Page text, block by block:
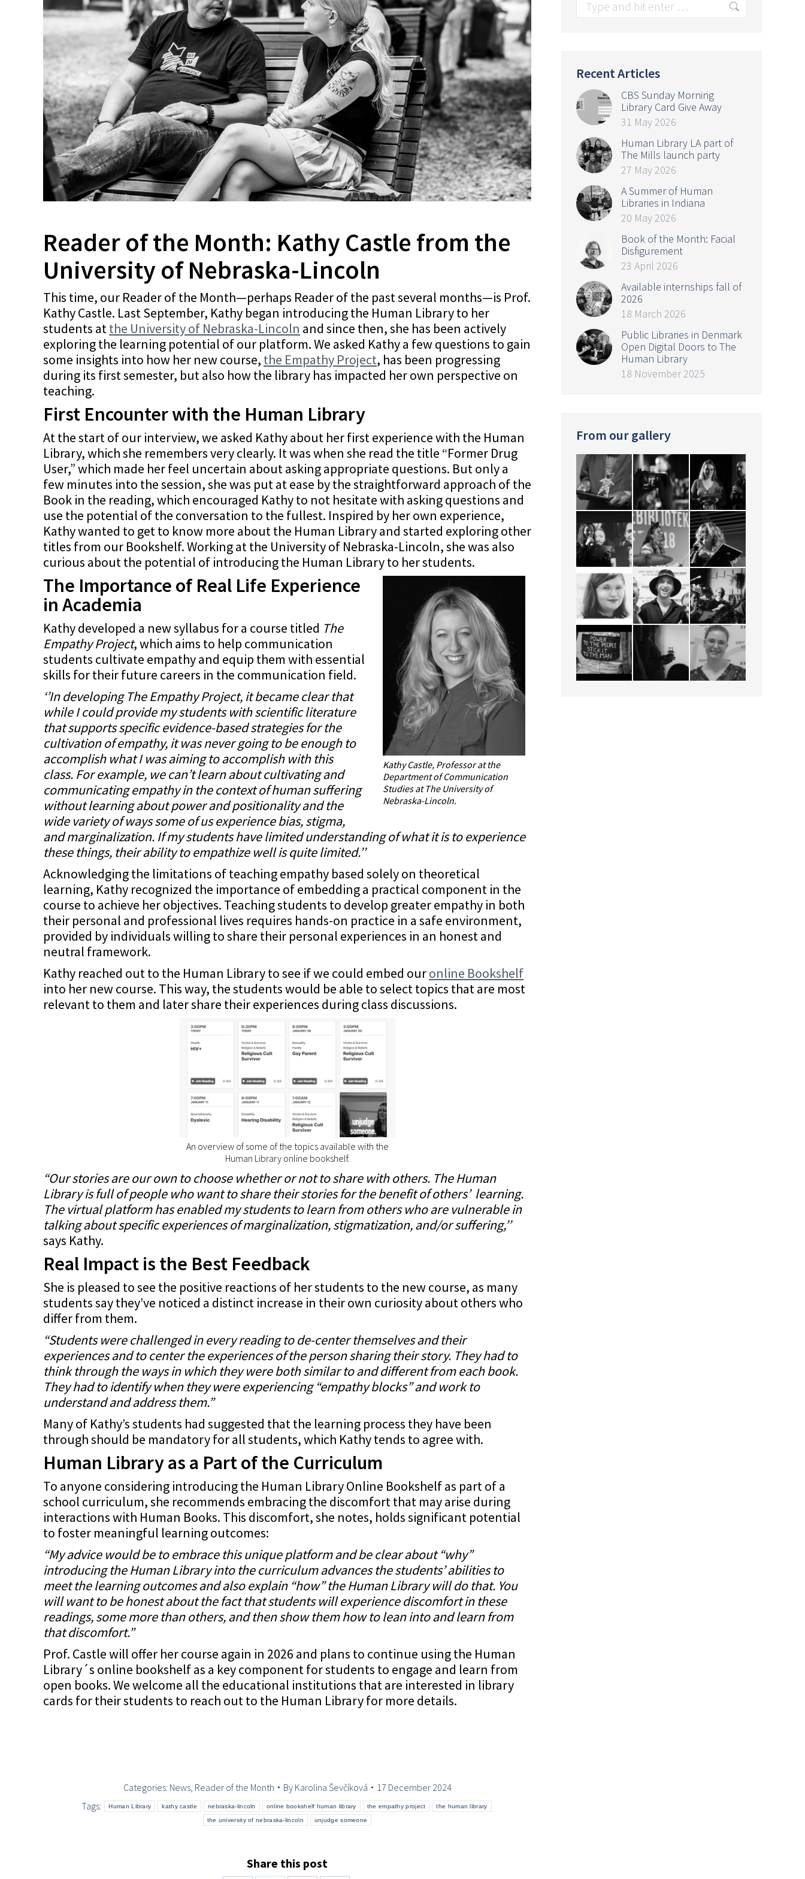
Reader of the Month: Kathy Castle from the
University of Nebraska-Lincoln
This time, our Reader of the Month—perhaps Reader of the past several months—is Prof.
Kathy Castle. Last September, Kathy began introducing the Human Library to her
students at the University of Nebraska-Lincoln and since then, she has been actively
exploring the learning potential of our platform. We asked Kathy a few questions to gain
some insights into how her new course, the Empathy Project, has been progressing
during its first semester, but also how the library has impacted her own perspective on
teaching.
First Encounter with the Human Library
At the start of our interview, we asked Kathy about her first experience with the Human
Library, which she remembers very clearly. It was when she read the title “Former Drug
User,” which made her feel uncertain about asking appropriate questions. But only a
few minutes into the session, she was put at ease by the straightforward approach of the
Book in the reading, which encouraged Kathy to not hesitate with asking questions and
use the potential of the conversation to the fullest. Inspired by her own experience,
Kathy wanted to get to know more about the Human Library and started exploring other
titles from our Bookshelf. Working at the University of Nebraska-Lincoln, she was also
curious about the potential of introducing the Human Library to her students.
Kathy Castle, Professor at the
Department of Communication
Studies at The University of
Nebraska-Lincoln.
The Importance of Real Life Experience
in Academia
Kathy developed a new syllabus for a course titled The
Empathy Project, which aims to help communication
students cultivate empathy and equip them with essential
skills for their future careers in the communication field.
‘’In developing The Empathy Project, it became clear that
while I could provide my students with scientific literature
that supports specific evidence-based strategies for the
cultivation of empathy, it was never going to be enough to
accomplish what I was aiming to accomplish with this
class. For example, we can’t learn about cultivating and
communicating empathy in the context of human suffering
without learning about power and positionality and the
wide variety of ways some of us experience bias, stigma,
and marginalization. If my students have limited understanding of what it is to experience
these things, their ability to empathize well is quite limited.’’
Acknowledging the limitations of teaching empathy based solely on theoretical
learning, Kathy recognized the importance of embedding a practical component in the
course to achieve her objectives. Teaching students to develop greater empathy in both
their personal and professional lives requires hands-on practice in a safe environment,
provided by individuals willing to share their personal experiences in an honest and
neutral framework.
Kathy reached out to the Human Library to see if we could embed ouronline Bookshelf
into her new course. This way, the students would be able to select topics that are most
relevant to them and later share their experiences during class discussions.
An overview of some of the topics available with the
Human Library online bookshelf.
“Our stories are our own to choose whether or not to share with others. The Human
Library is full of people who want to share their stories for the benefit of others’ learning.
The virtual platform has enabled my students to learn from others who are vulnerable in
talking about specific experiences of marginalization, stigmatization, and/or suffering,’’
says Kathy.
Real Impact is the Best Feedback
She is pleased to see the positive reactions of her students to the new course, as many
students say they’ve noticed a distinct increase in their own curiosity about others who
differ from them.
“Students were challenged in every reading to de-center themselves and their
experiences and to center the experiences of the person sharing their story. They had to
think through the ways in which they were both similar to and different from each book.
They had to identify when they were experiencing “empathy blocks” and work to
understand and address them.”
Many of Kathy’s students had suggested that the learning process they have been
through should be mandatory for all students, which Kathy tends to agree with.
Human Library as a Part of the Curriculum
To anyone considering introducing the Human Library Online Bookshelf as part of a
school curriculum, she recommends embracing the discomfort that may arise during
interactions with Human Books. This discomfort, she notes, holds significant potential
to foster meaningful learning outcomes:
“My advice would be to embrace this unique platform and be clear about “why”
introducing the Human Library into the curriculum advances the students’ abilities to
meet the learning outcomes and also explain “how” the Human Library will do that. You
will want to be honest about the fact that students will experience discomfort in these
readings, some more than others, and then show them how to lean into and learn from
that discomfort.”
Prof. Castle will offer her course again in 2026 and plans to continue using the Human
Library´s online bookshelf as a key component for students to engage and learn from
open books. We welcome all the educational institutions that are interested in library
cards for their students to reach out to the Human Library for more details.
Categories: News, Reader of the Month By Karolina Ševčíková
17 December 2024
Tags:
Human Library kathy castle nebraska-lincoln online bookshelf human library the empathy project the human library
the university of nebraska-lincoln unjudge someone
Share this post
Recent Articles
CBS Sunday Morning
Library Card Give Away
31 May 2026
Human Library LA part of
The Mills launch party
27 May 2026
A Summer of Human
Libraries in Indiana
20 May 2026
Book of the Month: Facial
Disfigurement
23 April 2026
Available internships fall of
2026
18 March 2026
Public Libraries in Denmark
Open Digital Doors to The
Human Library
18 November 2025
From our gallery